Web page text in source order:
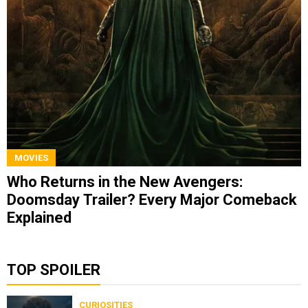
MOVIES
Who Returns in the New Avengers:
Doomsday Trailer? Every Major Comeback
Explained
TOP SPOILER
CURIOSITIES